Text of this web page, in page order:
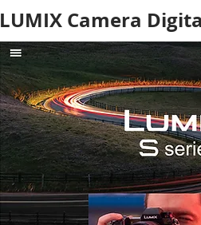
LUMIX Camera